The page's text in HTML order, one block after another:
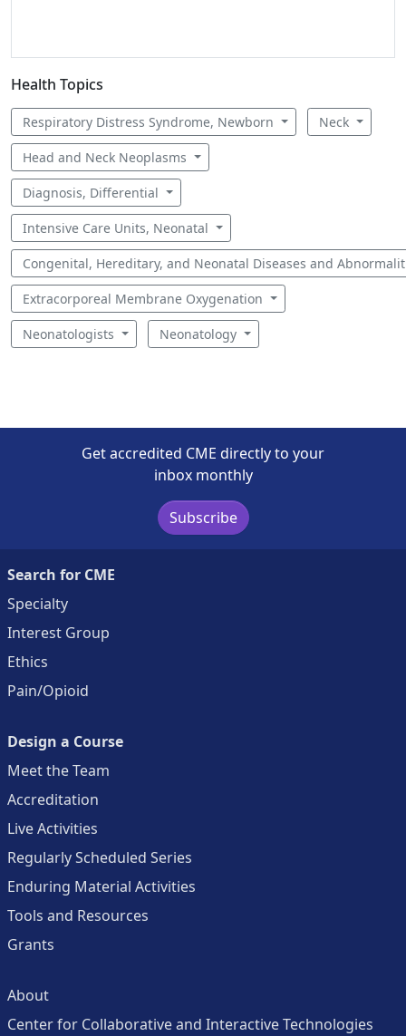
Health Topics
Respiratory Distress Syndrome, Newborn Neck
Head and Neck Neoplasms
Diagnosis, Differential
Intensive Care Units, Neonatal
Congenital, Hereditary, and Neonatal Diseases and
Extracorporeal Membrane Oxygenation
Neonatologists Neonatology
Get accredited CME directly to your
inbox monthly
Subscribe
Search for CME
Specialty
Interest Group
Ethics
Pain/Opioid
Design a Course
Meet the Team
Accreditation
Live Activities
Regularly Scheduled Series
Enduring Material Activities
Tools and Resources
Grants
About
Center for Collaborative and Interactive Technologies